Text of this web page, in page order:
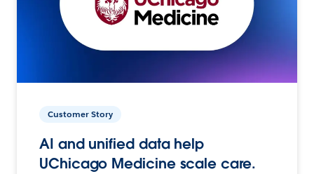
Customer Story
AI and unified data help
UChicago Medicine scale care.